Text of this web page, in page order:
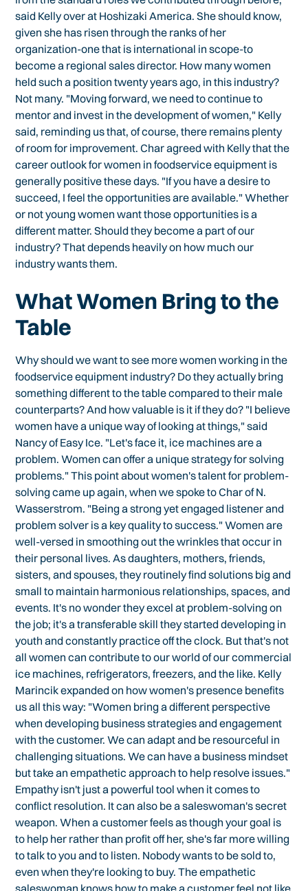
said Kelly over at Hoshizaki America. She should know,
given she has risen through the ranks of her
organization-one that is international in scope-to
become a regional sales director. How many women
held such a position twenty years ago, in this industry?
Not many. "Moving forward, we need to continue to
mentor and invest in the development of women," Kelly
said, reminding us that, of course, there remains plenty
of room for improvement. Char agreed with Kelly that the
career outlook for women in foodservice equipment is
generally positive these days. "If you have a desire to
succeed, I feel the opportunities are available." Whether
or not young women want those opportunities is a
different matter. Should they become a part of our
industry? That depends heavily on how much our
industry wants them.
What Women Bring to the
Table
Why should we want to see more women working in the
foodservice equipment industry? Do they actually bring
something different to the table compared to their male
counterparts? And how valuable is it if they do? "I believe
women have a unique way of looking at things," said
Nancy of Easy Ice. "Let's face it, ice machines are a
problem. Women can offer a unique strategy for solving
problems." This point about women's talent for problem-
solving came up again, when we spoke to Char of N.
Wasserstrom. "Being a strong yet engaged listener and
problem solver is a key quality to success." Women are
well-versed in smoothing out the wrinkles that occur in
their personal lives. As daughters, mothers, friends,
sisters, and spouses, they routinely find solutions big and
small to maintain harmonious relationships, spaces, and
events. It's no wonder they excel at problem-solving on
the job; it's a transferable skill they started developing in
youth and constantly practice off the clock. But that's not
all women can contribute to our world of our commercial
ice machines, refrigerators, freezers, and the like. Kelly
Marincik expanded on how women's presence benefits
us all this way: "Women bring a different perspective
when developing business strategies and engagement
with the customer. We can adapt and be resourceful in
challenging situations. We can have a business mindset
but take an empathetic approach to help resolve issues."
Empathy isn't just a powerful tool when it comes to
conflict resolution. It can also be a saleswoman's secret
weapon. When a customer feels as though your goal is
to help her rather than profit off her, she's far more willing
to talk to you and to listen. Nobody wants to be sold to,
even when they're looking to buy. The empathetic
saleswoman knows how to make a customer feel not like